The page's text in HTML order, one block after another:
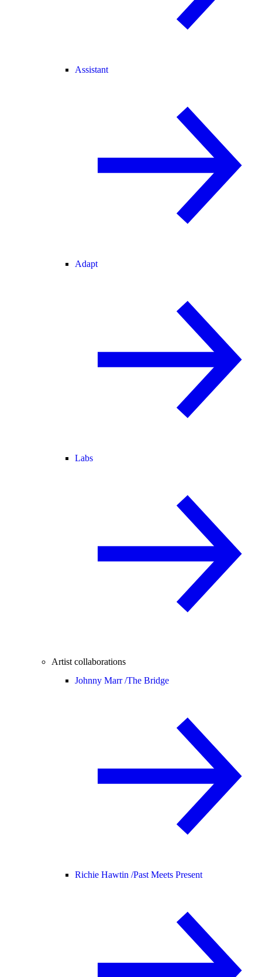
Assistant
Adapt
Labs
Artist collaborations
Johnny Marr /The Bridge
Richie Hawtin /Past Meets Present